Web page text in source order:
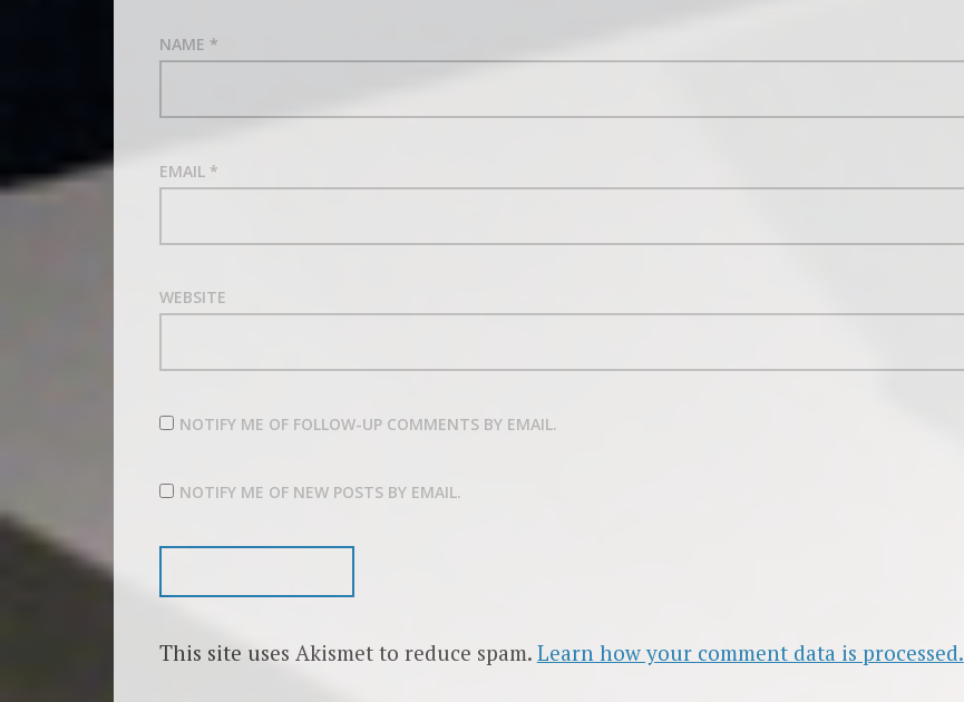
NAME *
EMAIL *
WEBSITE
NOTIFY ME OF FOLLOW-UP COMMENTS BY EMAIL.
NOTIFY ME OF NEW POSTS BY EMAIL.
This site uses Akismet to reduce spam. Learn how your comment data is processed.